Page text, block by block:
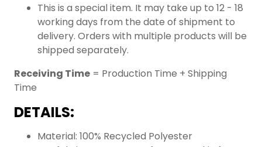
This is a special item. It may take up to 12 - 18
working days from the date of shipment to
delivery. Orders with multiple products will be
shipped separately.
Receiving Time = Production Time + Shipping
Time
DETAILS:
Material: 100% Recycled Polyester